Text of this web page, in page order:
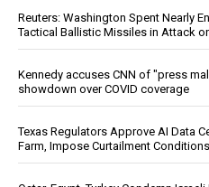
Reuters: Washington Spent Nearly
Tactical Ballistic Missiles in Attack
Kennedy accuses CNN of "press
showdown over COVID coverage
Texas Regulators Approve AI Data
Farm, Impose Curtailment Conditions